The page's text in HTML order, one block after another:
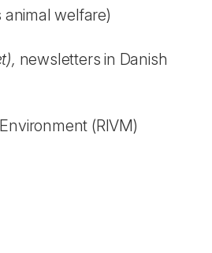
welfare)
newsletters in Danish
(RIVM)